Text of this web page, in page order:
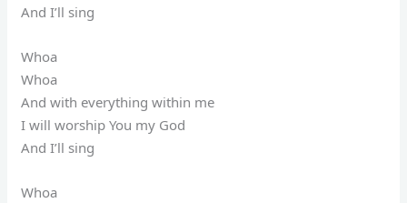
And I’ll sing
Whoa
Whoa
And with everything within me
I will worship You my God
And I’ll sing
Whoa